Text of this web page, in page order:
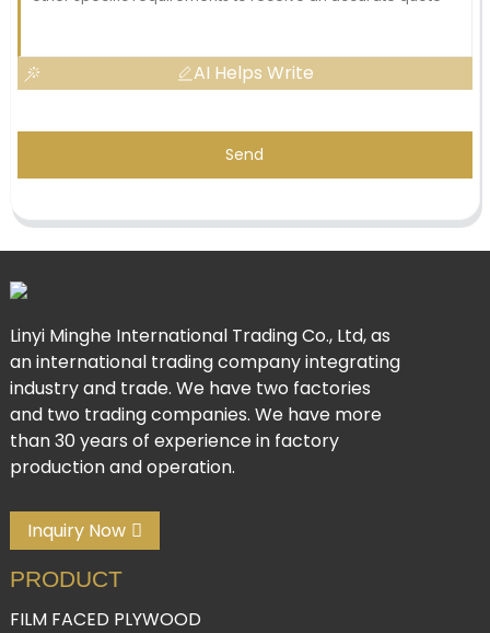
AI Helps Write
Send
Linyi Minghe International Trading Co., Ltd, as
an international trading company integrating
industry and trade. We have two factories
and two trading companies. We have more
than 30 years of experience in factory
production and operation.
Inquiry Now
PRODUCT
FILM FACED PLYWOOD